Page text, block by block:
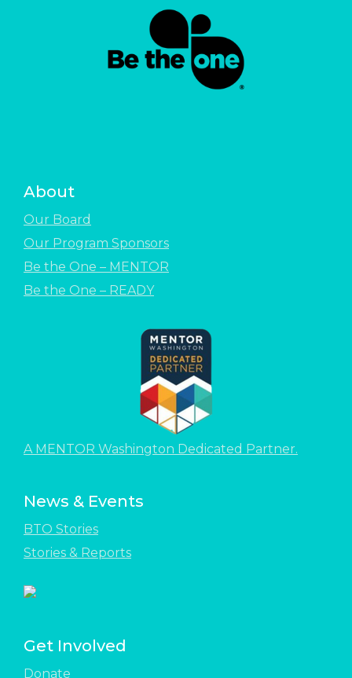
About
Our Board
Our Program Sponsors
Be the One – MENTOR
Be the One – READY
A MENTOR Washington Dedicated Partner.
News & Events
BTO Stories
Stories & Reports
Get Involved
Donate